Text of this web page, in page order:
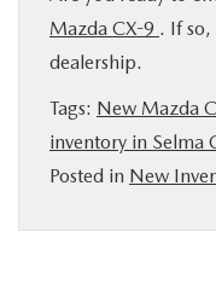
Mazda CX-9 . If so,
dealership.
Tags: New Mazda
inventory in Selma
Posted in New